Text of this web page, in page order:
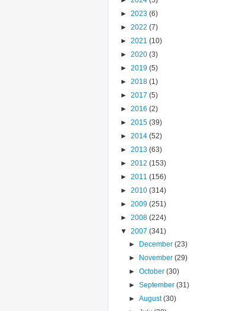
► 2023 (6)
► 2022 (7)
► 2021 (10)
► 2020 (3)
► 2019 (5)
► 2018 (1)
► 2017 (5)
► 2016 (2)
► 2015 (39)
► 2014 (52)
► 2013 (63)
► 2012 (153)
► 2011 (156)
► 2010 (314)
► 2009 (251)
► 2008 (224)
▼ 2007 (341)
►
December(23)
►
November(29)
►October(30)
►September(31)
►August(30)